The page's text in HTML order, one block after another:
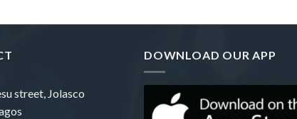
street, Jolasco
DOWNLOAD OUR APP